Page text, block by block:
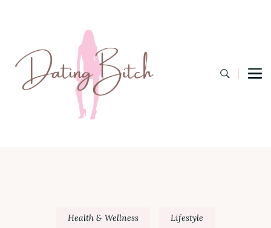
Health & Wellness Lifestyle